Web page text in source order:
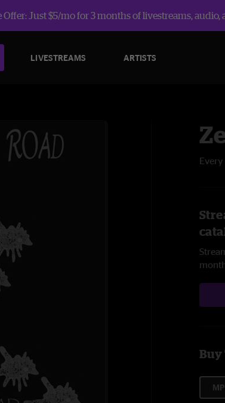
Just $5/mo for 3 months of livestreams, audio,
LIVESTREAMS ARTISTS
Buy